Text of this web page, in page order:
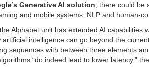
Generative AI solution , there could
and mobile systems, NLP and human-
Alphabet unit has extended AI capabilities
intelligence can go beyond the
sequences with between three elements
“do indeed lead to lower latency,”